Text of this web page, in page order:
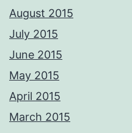
August 2015
July 2015
June 2015
May 2015
April 2015
March 2015